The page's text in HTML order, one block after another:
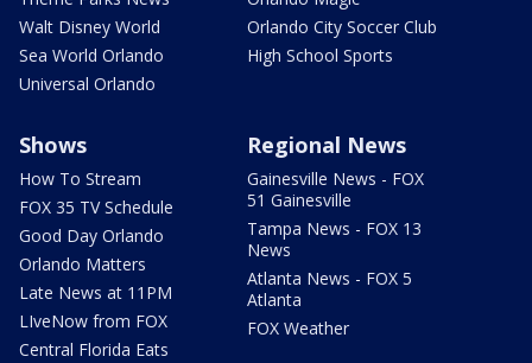
Walt Disney World
Sea World Orlando
Universal Orlando
Orlando City Soccer Club
High School Sports
Shows
How To Stream
FOX 35 TV Schedule
Good Day Orlando
Orlando Matters
Late News at 11PM
LIveNow from FOX
Central Florida Eats
Regional News
Gainesville News - FOX
51 Gainesville
Tampa News - FOX 13
News
Atlanta News - FOX 5
Atlanta
FOX Weather